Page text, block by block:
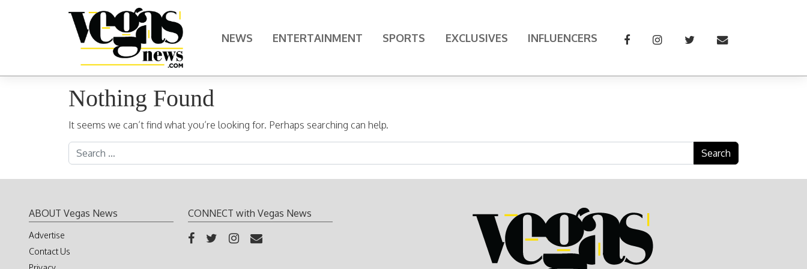
Main Navigation NEWS ENTERTAINMENT SPORTS EXCLUSIVES INFLUENCERS
Nothing Found
It seems we can’t find what you’re looking for. Perhaps searching can help.
Search for:
ABOUT Vegas News
Advertise
Contact Us
CONNECT with Vegas News